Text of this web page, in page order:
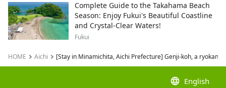
Complete Guide to the Takahama Beach
Season: Enjoy Fukui's Beautiful Coastline
and Crystal-Clear Waters!
Fukui
HOME Aichi [Stay in Minamichita, Aichi Prefecture] Genji-koh, a ryokan
language English